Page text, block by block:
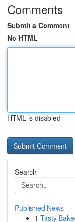
Comments
Submit a Comment
No HTML
HTML is disabled
Search
Published News
1 Tasty